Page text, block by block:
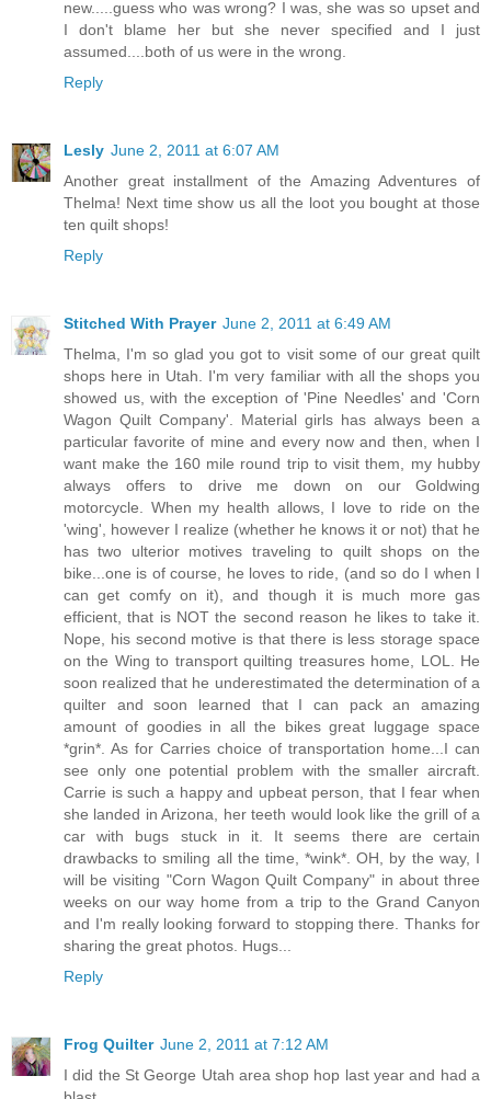
new.....guess who was wrong? I was, she was so upset and
I don't blame her but she never specified and I just
assumed....both of us were in the wrong.
Reply
Lesly June 2, 2011 at 6:07 AM
Another great installment of the Amazing Adventures of
Thelma! Next time show us all the loot you bought at those
ten quilt shops!
Reply
Stitched With Prayer June 2, 2011 at 6:49 AM
Thelma, I'm so glad you got to visit some of our great quilt
shops here in Utah. I'm very familiar with all the shops you
showed us, with the exception of 'Pine Needles' and 'Corn
Wagon Quilt Company'. Material girls has always been a
particular favorite of mine and every now and then, when I
want make the 160 mile round trip to visit them, my hubby
always offers to drive me down on our Goldwing
motorcycle. When my health allows, I love to ride on the
'wing', however I realize (whether he knows it or not) that he
has two ulterior motives traveling to quilt shops on the
bike...one is of course, he loves to ride, (and so do I when I
can get comfy on it), and though it is much more gas
efficient, that is NOT the second reason he likes to take it.
Nope, his second motive is that there is less storage space
on the Wing to transport quilting treasures home, LOL. He
soon realized that he underestimated the determination of a
quilter and soon learned that I can pack an amazing
amount of goodies in all the bikes great luggage space
*grin*. As for Carries choice of transportation home...I can
see only one potential problem with the smaller aircraft.
Carrie is such a happy and upbeat person, that I fear when
she landed in Arizona, her teeth would look like the grill of a
car with bugs stuck in it. It seems there are certain
drawbacks to smiling all the time, *wink*. OH, by the way, I
will be visiting "Corn Wagon Quilt Company" in about three
weeks on our way home from a trip to the Grand Canyon
and I'm really looking forward to stopping there. Thanks for
sharing the great photos. Hugs...
Reply
Frog Quilter June 2, 2011 at 7:12 AM
I did the St George Utah area shop hop last year and had a